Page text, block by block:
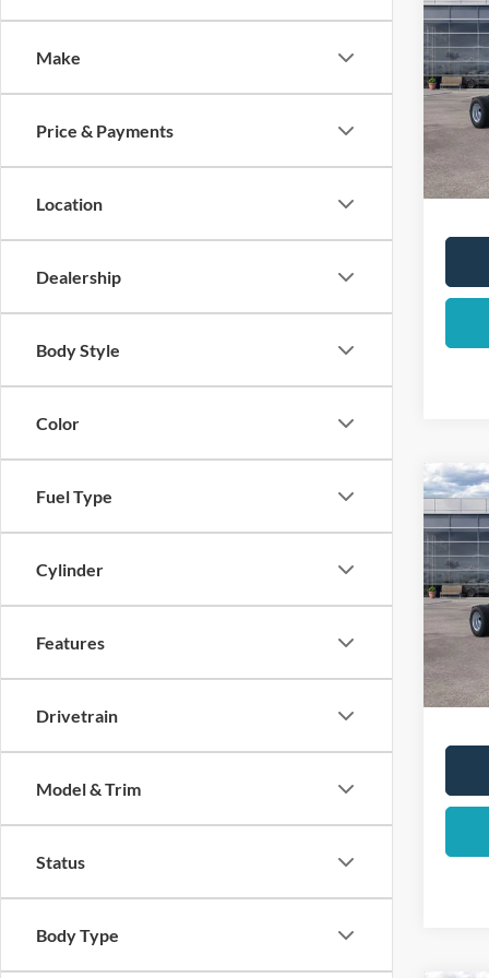
Make
Price & Payments
Location
Dealership
Body Style
Color
Fuel Type
Cylinder
Features
Drivetrain
Model & Trim
Status
Body Type
DRW
VIN:
List
Total
2025
DRW
VIN:
List
Total